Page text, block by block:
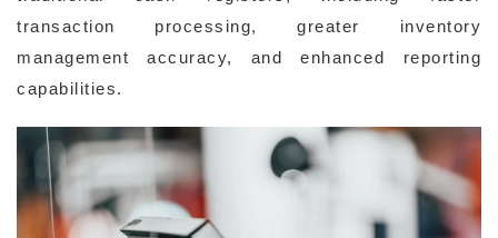
transaction processing, greater inventory
management accuracy, and enhanced reporting
capabilities.